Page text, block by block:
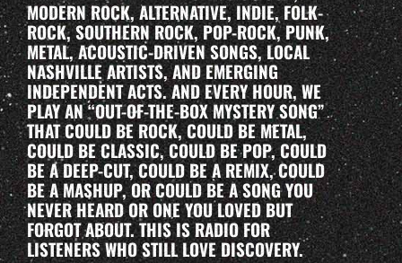
MODERN ROCK, ALTERNATIVE, INDIE, FOLK-
ROCK, SOUTHERN ROCK, POP-ROCK, PUNK,
METAL, ACOUSTIC-DRIVEN SONGS, LOCAL
NASHVILLE ARTISTS, AND EMERGING
INDEPENDENT ACTS. AND EVERY HOUR, WE
PLAY AN “OUT-OF-THE-BOX MYSTERY SONG”
THAT COULD BE ROCK, COULD BE METAL,
COULD BE CLASSIC, COULD BE POP, COULD
BE A DEEP-CUT, COULD BE A REMIX, COULD
BE A MASHUP, OR COULD BE A SONG YOU
NEVER HEARD OR ONE YOU LOVED BUT
FORGOT ABOUT. THIS IS RADIO FOR
LISTENERS WHO STILL LOVE DISCOVERY.